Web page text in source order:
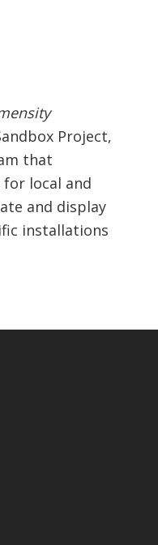
Project,
that
local and
and display
installations